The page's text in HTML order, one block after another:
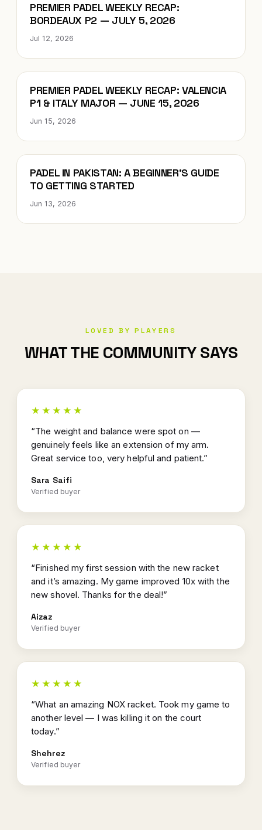
Blog
PREMIER PADEL WEEKLY RECAP:
BORDEAUX P2 — JULY 5, 2026
Jul 12, 2026
Blog
PREMIER PADEL WEEKLY RECAP: VALENCIA
P1 & ITALY MAJOR — JUNE 15, 2026
Jun 15, 2026
Blog
PADEL IN PAKISTAN: A BEGINNER’S GUIDE
TO GETTING STARTED
Jun 13, 2026
LOVED BY PLAYERS
WHAT THE COMMUNITY SAYS
★★★★★
“The weight and balance were spot on —
genuinely feels like an extension of my arm.
Great service too, very helpful and patient.”
Sara Saifi
Verified buyer
★★★★★
“Finished my first session with the new racket
and it’s amazing. My game improved 10x with the
new shovel. Thanks for the deal!”
Aizaz
Verified buyer
★★★★★
“What an amazing NOX racket. Took my game to
another level — I was killing it on the court
today.”
Shehrez
Verified buyer